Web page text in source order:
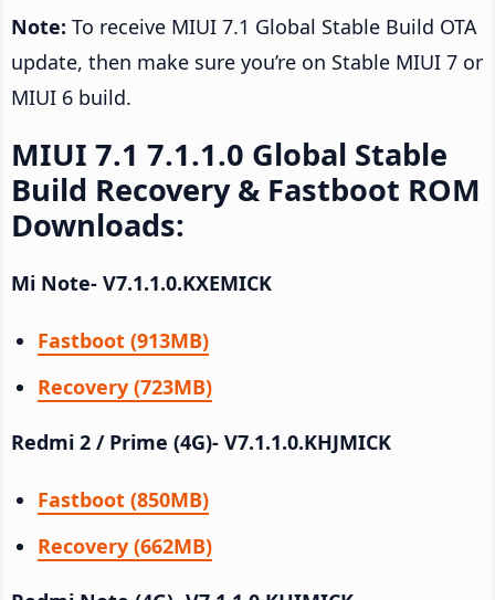
Note: To receive MIUI 7.1 Global Stable Build OTA
update, then make sure you’re on Stable MIUI 7 or
MIUI 6 build.
MIUI 7.1 7.1.1.0 Global Stable
Build Recovery & Fastboot ROM
Downloads:
Mi Note- V7.1.1.0.KXEMICK
Fastboot (913MB)
Recovery (723MB)
Redmi 2 / Prime (4G)- V7.1.1.0.KHJMICK
Fastboot (850MB)
Recovery (662MB)